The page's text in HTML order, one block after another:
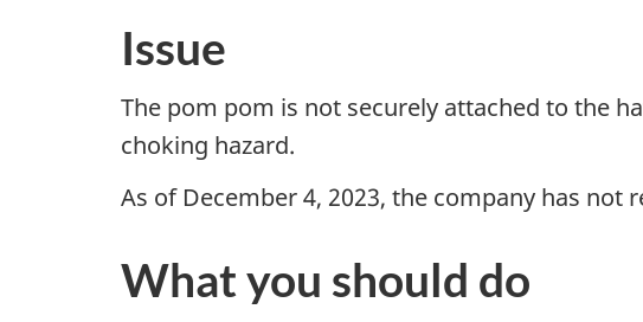
Issue
The pom pom is not securely attached to the
choking hazard.
As of December 4, 2023, the company has
What you should do